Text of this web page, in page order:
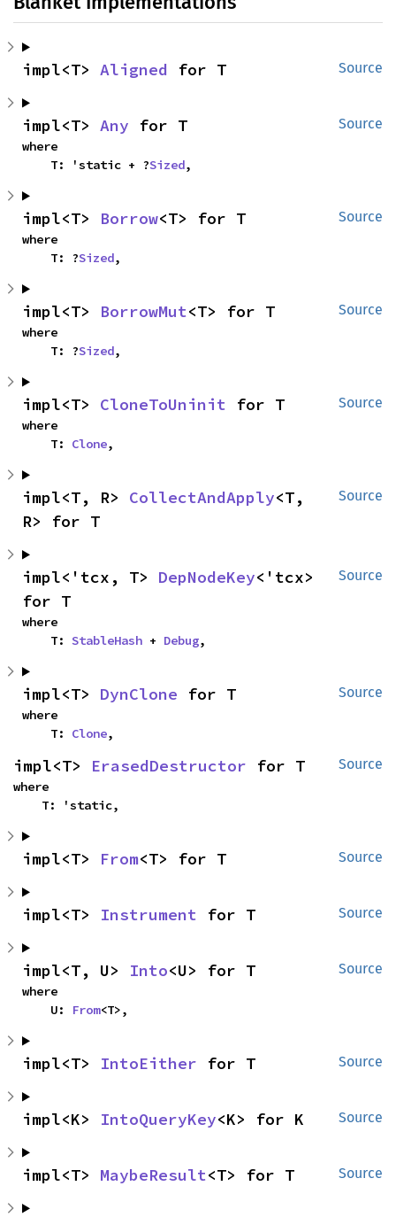
Source
impl<T> Aligned for T
Source
impl<T> Any for T
where
    T: 'static + ?
Sized,
Source
impl<T> Borrow<T> for T
where
    T: ?
Sized,
Source
impl<T> BorrowMut<T> for T
where
    T: ?
Sized,
Source
impl<T> CloneToUninit for T
where
    T:
Clone,
Source
impl<T, R> CollectAndApply<T,
R> for T
Source
impl<'tcx, T> DepNodeKey<'tcx>
for T
where
    T:
StableHash + Debug,
Source
impl<T> DynClone for T
where
    T:
Clone,
Source
impl<T> ErasedDestructor for T
where
    T: 'static,
Source
impl<T> From<T> for T
Source
impl<T> Instrument for T
Source
impl<T, U> Into<U> for T
where
    U:
From<T>,
Source
impl<T> IntoEither for T
Source
impl<K> IntoQueryKey<K> for K
Source
impl<T> MaybeResult<T> for T